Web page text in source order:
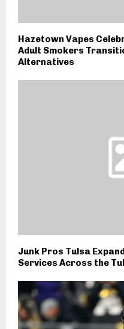
Hazetown Vapes
Adult Smokers
Alternatives
Junk Pros Tulsa
Services Across the